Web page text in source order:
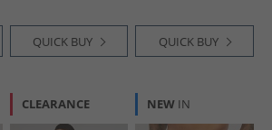
QUICK BUY QUICK BUY
CLEARANCE NEW IN